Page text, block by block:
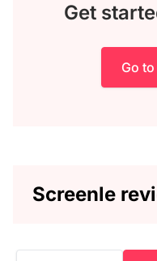
Get
Go
Screenle